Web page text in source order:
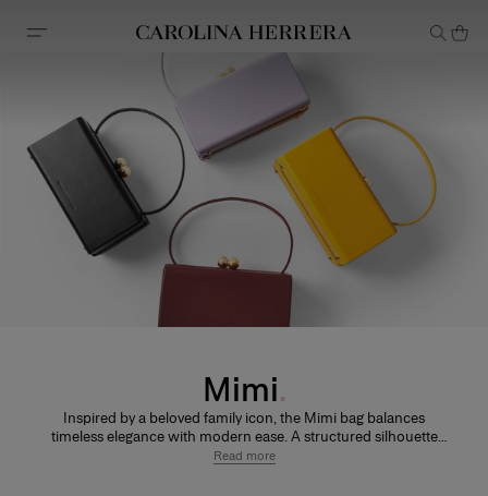
Accessibility Statement
Mimi
Inspired by a beloved family icon, the Mimi bag balances
timeless elegance with modern ease. A structured silhouette
and signature hardware nod to the House’s iconic polka dot.
Read more